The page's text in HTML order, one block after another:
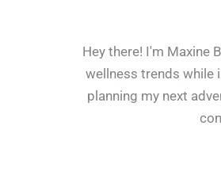
Hey there! I'm Maxine
wellness trends while
planning my next